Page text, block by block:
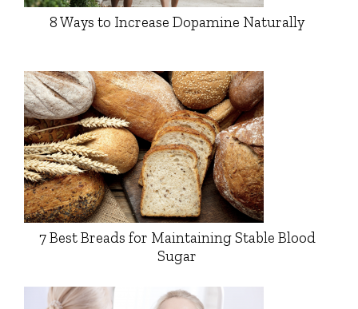
8 Ways to Increase Dopamine Naturally
7 Best Breads for Maintaining Stable Blood
Sugar